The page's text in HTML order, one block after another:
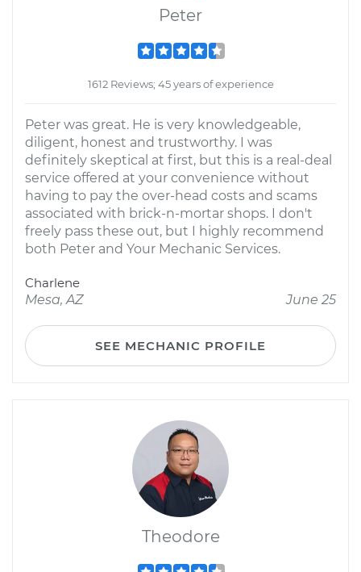
Peter
1612 Reviews; 45 years of experience
Peter was great. He is very knowledgeable,
diligent, honest and trustworthy. I was
definitely skeptical at first, but this is a real-deal
service offered at your convenience without
having to pay the over-head costs and scams
associated with brick-n-mortar shops. I don't
freely pass these out, but I highly recommend
both Peter and Your Mechanic Services.
Charlene
Mesa, AZ
June 25
SEE MECHANIC PROFILE
Theodore